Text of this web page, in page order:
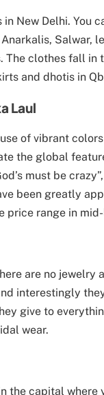
New Delhi. You
Salwar,
The clothes fall in
and dhotis in
Laul
of vibrant
the global
must be
been greatly
price range in
are no jewelry
interestingly
give to
wear.
the capital